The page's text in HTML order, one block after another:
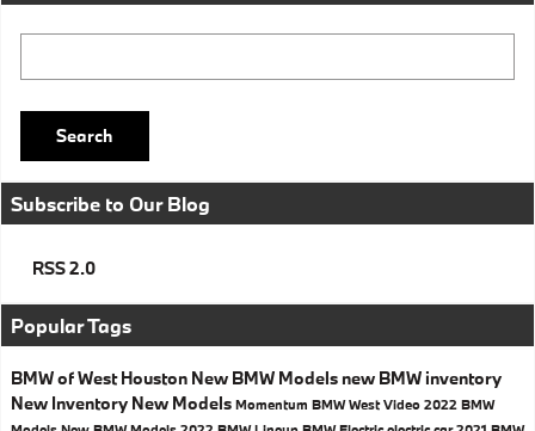
Search
Subscribe to Our Blog
RSS 2.0
Popular Tags
BMW of West Houston New BMW Models new BMW inventory
New Inventory New Models Momentum BMW WestVideo 2022 BMW